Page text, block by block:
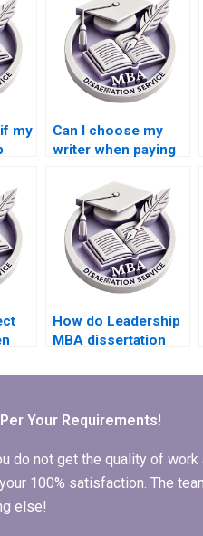
my
Can I choose my
writer when paying
MBA dissertation?
How do Leadership
MBA dissertation
protect against
Your Requirements!
do not get the quality of
100% satisfaction. The
else!